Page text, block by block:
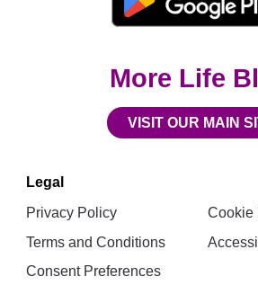
More Life
VISIT OUR MAIN
Legal
Privacy Policy
Cookie
Terms and Conditions
Consent Preferences